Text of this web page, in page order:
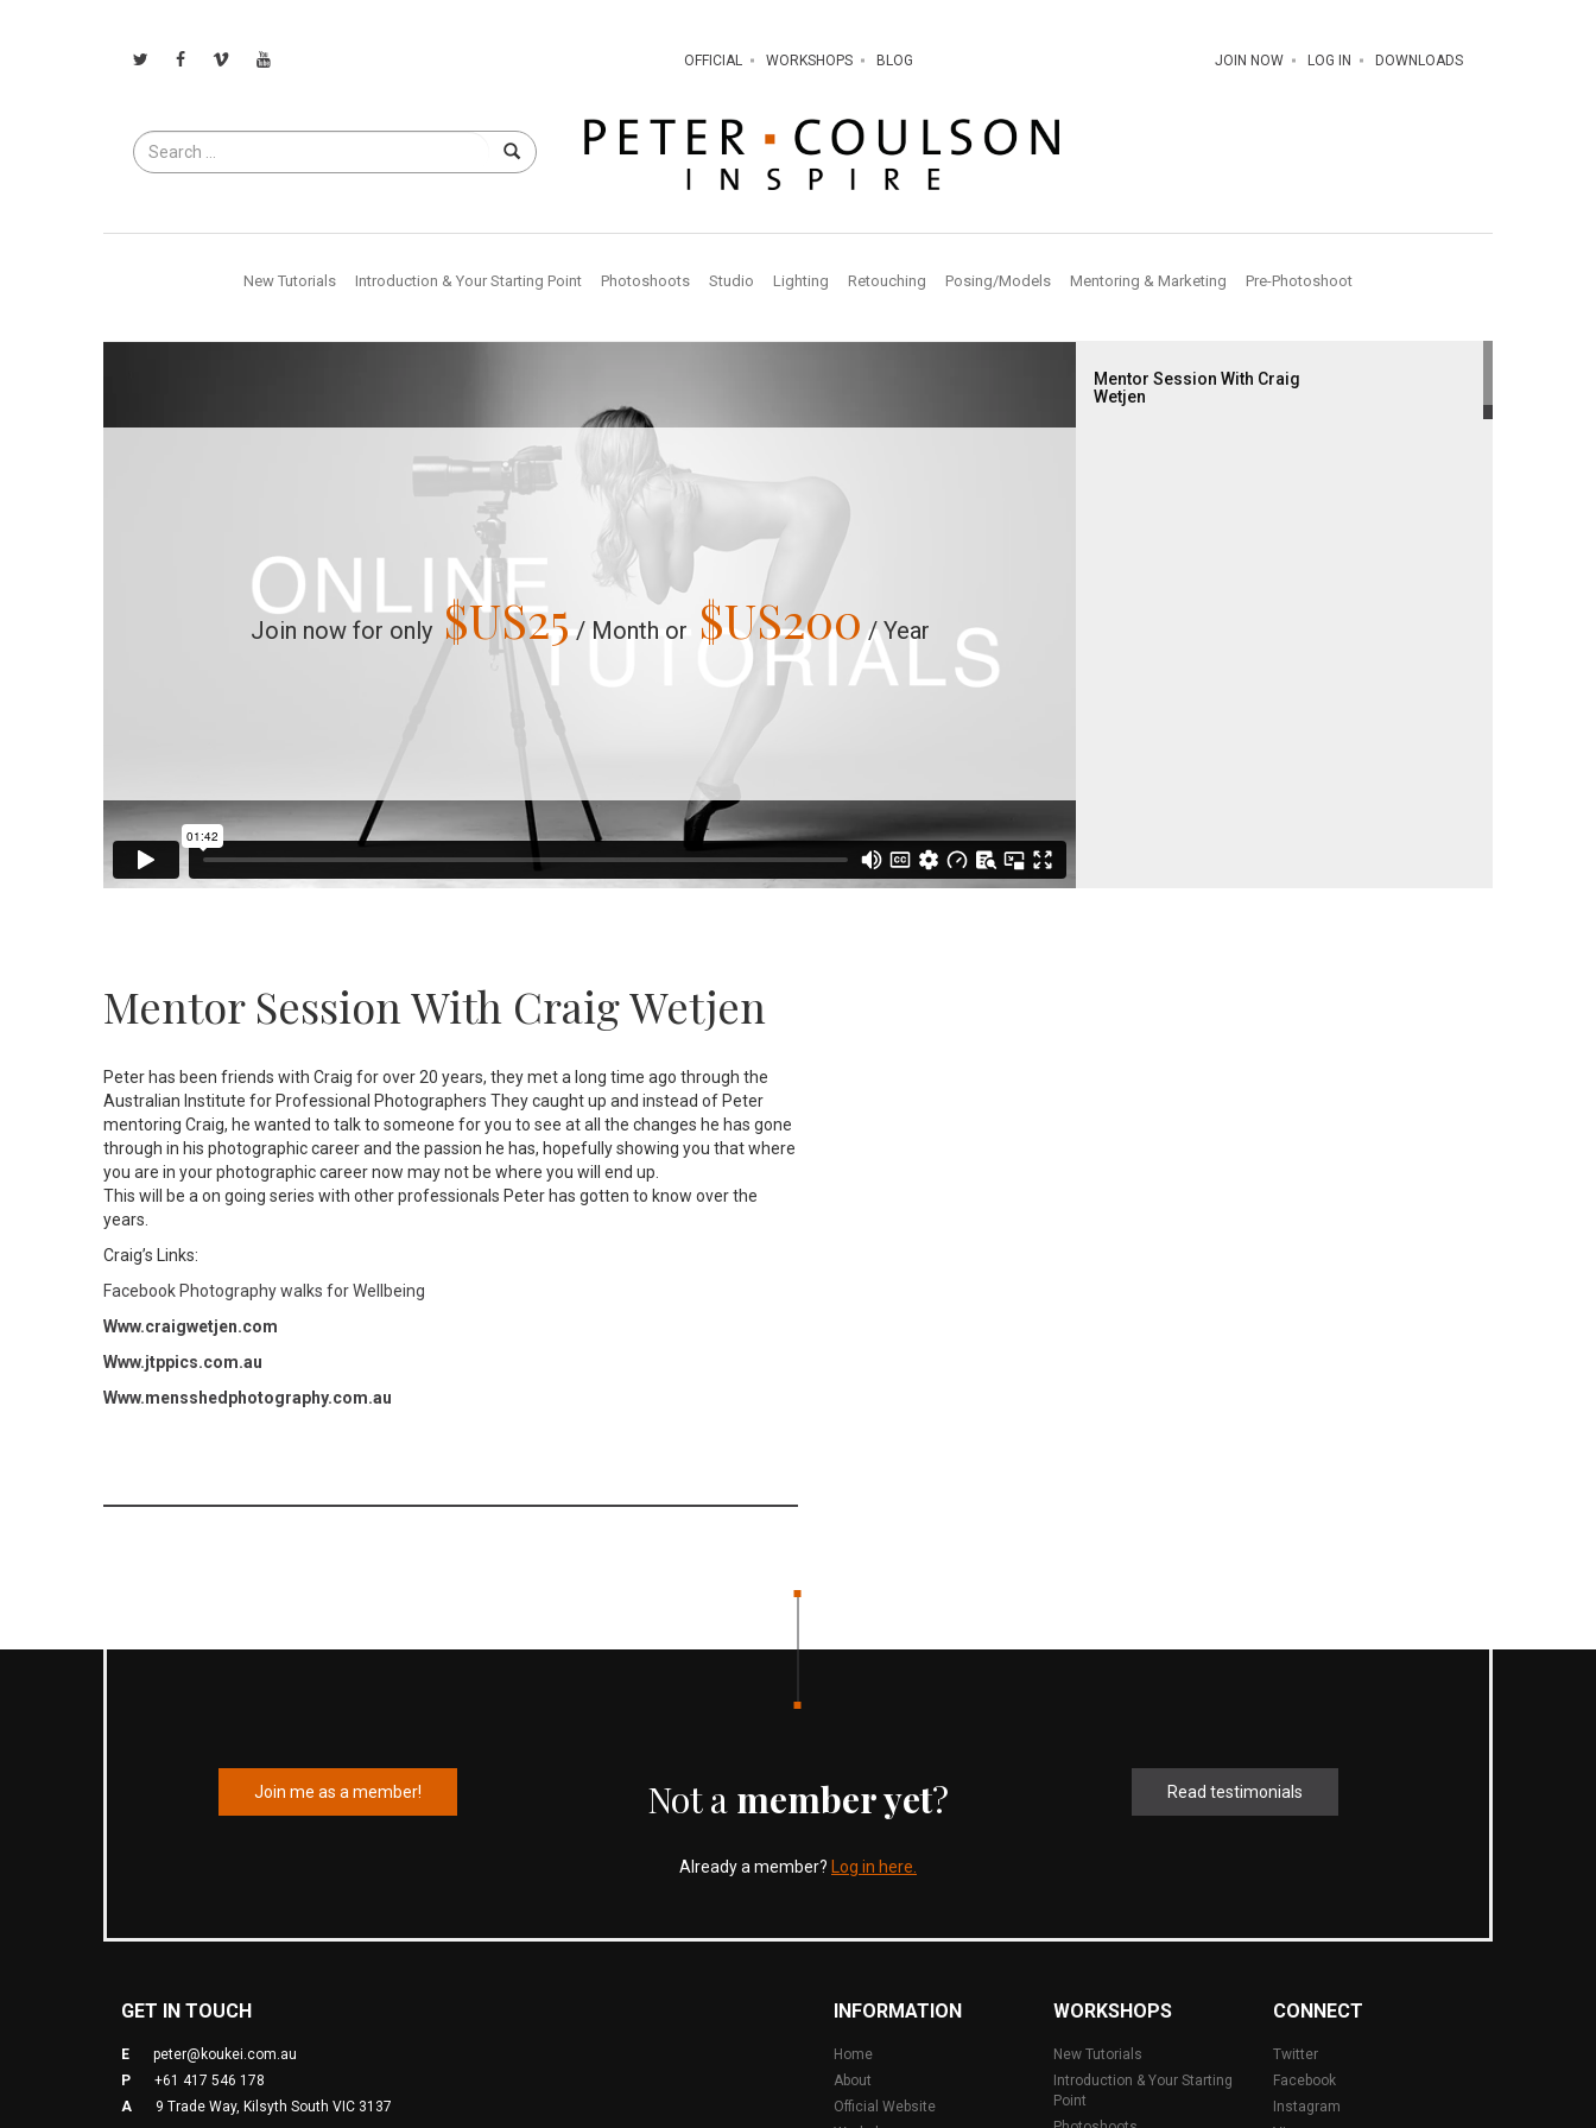
OFFICIAL WORKSHOPS BLOG JOIN NOW LOG IN DOWNLOADS
Search
for
New Tutorials Introduction & Your Starting Point Photoshoots Studio Lighting Retouching Posing/Models Mentoring & Marketing Pre-Photoshoot
Join now for only $US25 / Month or $US200 / Year
Mentor Session With Craig
Wetjen
Mentor Session With Craig Wetjen
Peter has been friends with Craig for over 20 years, they met a long time ago through the
Australian Institute for Professional Photographers They caught up and instead of Peter
mentoring Craig, he wanted to talk to someone for you to see at all the changes he has gone
through in his photographic career and the passion he has, hopefully showing you that where
you are in your photographic career now may not be where you will end up.
This will be a on going series with other professionals Peter has gotten to know over the
years.
Craig’s Links:
Facebook Photography walks for Wellbeing
Www.craigwetjen.com
Www.jtppics.com.au
Www.mensshedphotography.com.au
Join me as a member! Not a member yet? Read testimonials
Already a member? Log in here.
GET IN TOUCH
E
peter@koukei.com.au
P
+61 417 546 178
A
9 Trade Way, Kilsyth South VIC 3137
INFORMATION
Home
About
Official Website
WORKSHOPS
New Tutorials
Introduction & Your Starting
Point
CONNECT
Twitter
Facebook
Instagram